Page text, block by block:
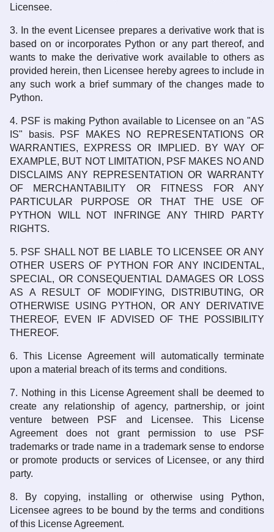
Licensee.
3. In the event Licensee prepares a derivative work that is
based on or incorporates Python or any part thereof, and
wants to make the derivative work available to others as
provided herein, then Licensee hereby agrees to include in
any such work a brief summary of the changes made to
Python.
4. PSF is making Python available to Licensee on an "AS
IS" basis. PSF MAKES NO REPRESENTATIONS OR
WARRANTIES, EXPRESS OR IMPLIED. BY WAY OF
EXAMPLE, BUT NOT LIMITATION, PSF MAKES NO AND
DISCLAIMS ANY REPRESENTATION OR WARRANTY
OF MERCHANTABILITY OR FITNESS FOR ANY
PARTICULAR PURPOSE OR THAT THE USE OF
PYTHON WILL NOT INFRINGE ANY THIRD PARTY
RIGHTS.
5. PSF SHALL NOT BE LIABLE TO LICENSEE OR ANY
OTHER USERS OF PYTHON FOR ANY INCIDENTAL,
SPECIAL, OR CONSEQUENTIAL DAMAGES OR LOSS
AS A RESULT OF MODIFYING, DISTRIBUTING, OR
OTHERWISE USING PYTHON, OR ANY DERIVATIVE
THEREOF, EVEN IF ADVISED OF THE POSSIBILITY
THEREOF.
6. This License Agreement will automatically terminate
upon a material breach of its terms and conditions.
7. Nothing in this License Agreement shall be deemed to
create any relationship of agency, partnership, or joint
venture between PSF and Licensee. This License
Agreement does not grant permission to use PSF
trademarks or trade name in a trademark sense to endorse
or promote products or services of Licensee, or any third
party.
8. By copying, installing or otherwise using Python,
Licensee agrees to be bound by the terms and conditions
of this License Agreement.